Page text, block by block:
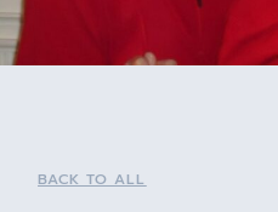
BACK TO ALL